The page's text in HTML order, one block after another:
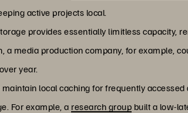
active projects local.
provides essentially limitless capacity,
a media production company, for example,
year.
local caching for frequently
For example, a research group built a low-